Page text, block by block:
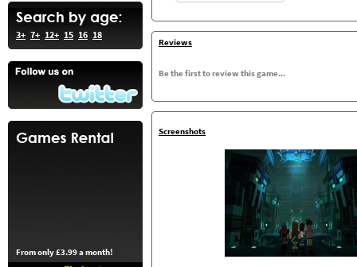
3+ 7+ 12+ 15 16 18
From only £3.99 a month!
Reviews
Be the first to review this game...
Screenshots